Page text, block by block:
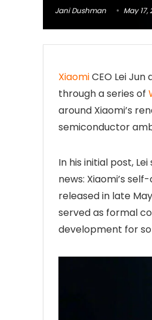
Jani Dushman May 17,
XiaomiCEO Lei
through a series of
around Xiaomi’s
semiconductor
In his initial post,
news: Xiaomi’s
released in late
served as formal
development for